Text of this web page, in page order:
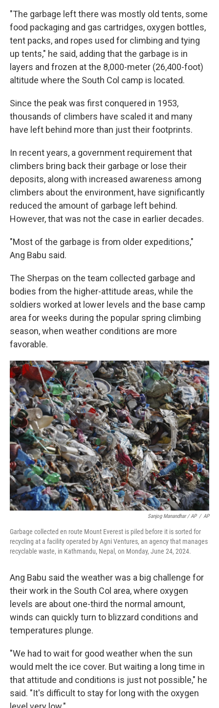
"The garbage left there was mostly old tents, some
food packaging and gas cartridges, oxygen bottles,
tent packs, and ropes used for climbing and tying
up tents," he said, adding that the garbage is in
layers and frozen at the 8,000-meter (26,400-foot)
altitude where the South Col camp is located.
Since the peak was first conquered in 1953,
thousands of climbers have scaled it and many
have left behind more than just their footprints.
In recent years, a government requirement that
climbers bring back their garbage or lose their
deposits, along with increased awareness among
climbers about the environment, have significantly
reduced the amount of garbage left behind.
However, that was not the case in earlier decades.
"Most of the garbage is from older expeditions,"
Ang Babu said.
The Sherpas on the team collected garbage and
bodies from the higher-attitude areas, while the
soldiers worked at lower levels and the base camp
area for weeks during the popular spring climbing
season, when weather conditions are more
favorable.
Sanjog Manandhar / AP / AP
Garbage collected en route Mount Everest is piled before it is sorted for
recycling at a facility operated by Agni Ventures, an agency that manages
recyclable waste, in Kathmandu, Nepal, on Monday, June 24, 2024.
Ang Babu said the weather was a big challenge for
their work in the South Col area, where oxygen
levels are about one-third the normal amount,
winds can quickly turn to blizzard conditions and
temperatures plunge.
"We had to wait for good weather when the sun
would melt the ice cover. But waiting a long time in
that attitude and conditions is just not possible," he
said. "It's difficult to stay for long with the oxygen